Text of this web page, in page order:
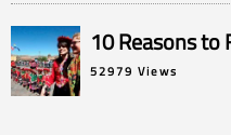
10 Reasons to
52979 Views